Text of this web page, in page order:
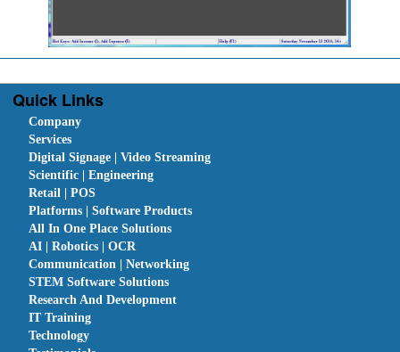
Quick Links
Company
Services
Digital Signage | Video Streaming
Scientific | Engineering
Retail | POS
Platforms | Software Products
All In One Place Solutions
AI | Robotics | OCR
Communication | Networking
STEM Software Solutions
Research And Development
IT Training
Technology